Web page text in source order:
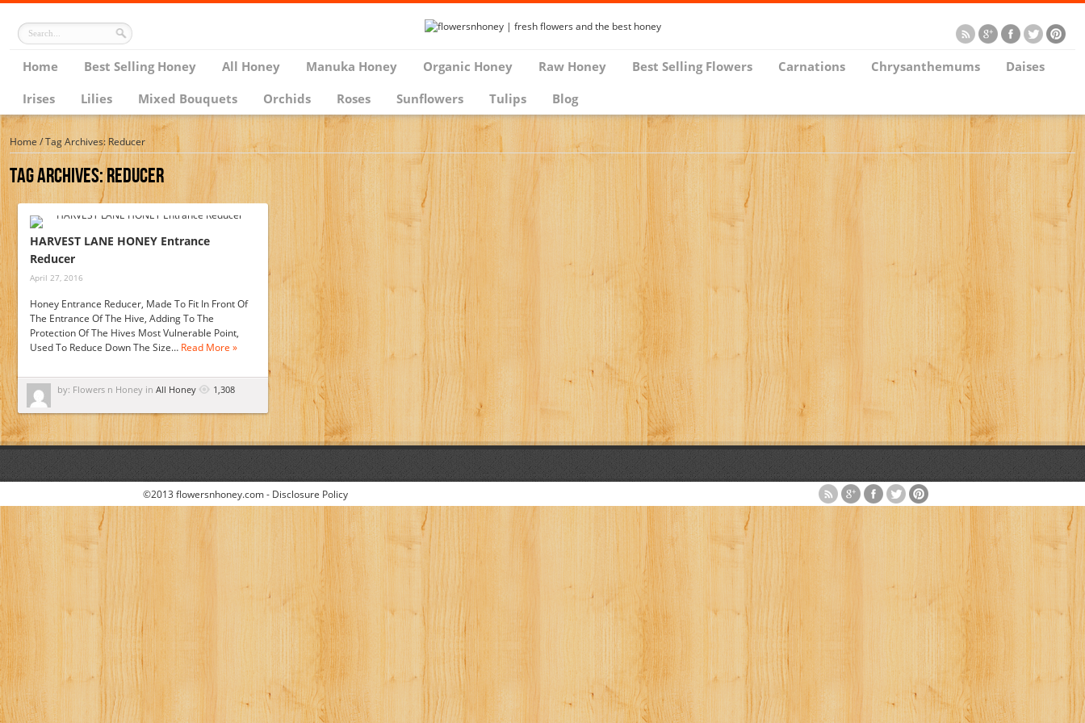
Home Best Selling Honey All Honey Manuka Honey Organic Honey Raw Honey Best Selling Flowers Carnations Chrysanthemums
Daises
Irises
Lilies Mixed Bouquets Orchids Roses Sunflowers Tulips Blog
Home/Tag Archives: Reducer
Tag Archives:Reducer
HARVEST LANE HONEY Entrance
Reducer
April 27, 2016
Honey Entrance Reducer, Made To Fit In Front Of
The Entrance Of The Hive, Adding To The
Protection Of The Hives Most Vulnerable Point,
Used To Reduce Down The Size… Read More »
by: Flowers n Honey in All Honey 1,308
©2013 flowersnhoney.com - Disclosure Policy